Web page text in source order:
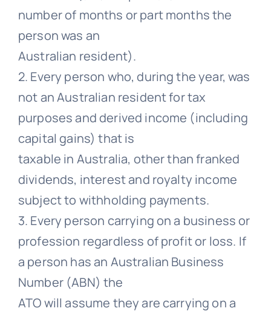
number of months or part months the
person was an
Australian resident).
2. Every person who, during the year, was
not an Australian resident for tax
purposes and derived income (including
capital gains) that is
taxable in Australia, other than franked
dividends, interest and royalty income
subject to withholding payments.
3. Every person carrying on a business or
profession regardless of profit or loss. If
a person has an Australian Business
Number (ABN) the
ATO will assume they are carrying on a